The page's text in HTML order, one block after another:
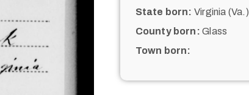
State born: Virginia (Va.)
County born: Glass
Town born: